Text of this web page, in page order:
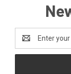
Address